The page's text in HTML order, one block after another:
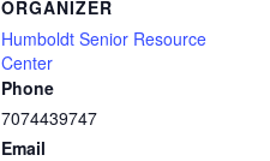
ORGANIZER
Humboldt Senior Resource
Center
Phone
7074439747
Email